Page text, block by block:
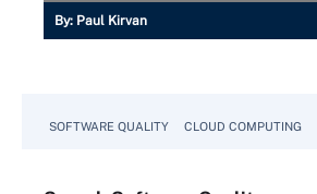
By: Paul Kirvan
SOFTWARE QUALITY CLOUD COMPUTING